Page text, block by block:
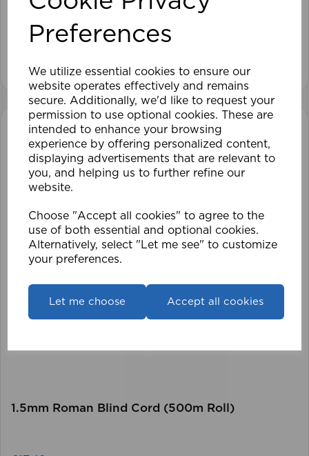
Preferences
We utilize essential cookies to ensure our
website operates effectively and remains
secure. Additionally, we'd like to request your
permission to use optional cookies. These are
intended to enhance your browsing
experience by offering personalized content,
displaying advertisements that are relevant to
you, and helping us to further refine our
website.
Choose "Accept all cookies" to agree to the
use of both essential and optional cookies.
Alternatively, select "Let me see" to customize
your preferences.
Let me choose Accept all cookies
£28.79
1.5mm Roman Blind Cord (500m Roll)